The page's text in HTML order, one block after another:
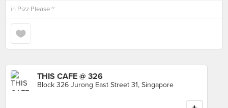
in Pizz Please ~
THIS CAFE @ 326
Block 326 Jurong East Street 31, Singapore